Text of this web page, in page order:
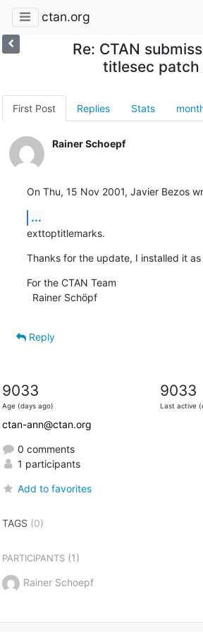
ctan.org
Re: CTAN
titlesec patch
First Post Replies Stats
Rainer Schoepf
On Thu, 15 Nov 2001, Javier Bezos
...
exttoptitlemarks.
Thanks for the update, I installed it
For the CTAN Team
  Rainer Schöpf
Reply
9033
Age (days ago)
9033
Last active
ctan-ann@ctan.org
0 comments
1 participants
Add to favorites
TAGS (0)
PARTICIPANTS(1)
Rainer Schoepf